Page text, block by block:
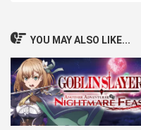
YOU MAY ALSO LIKE...